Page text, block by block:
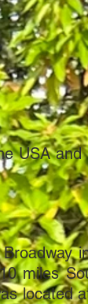
USA
miles
located